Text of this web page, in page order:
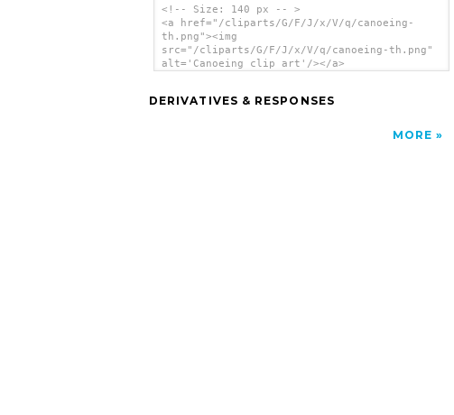
<!-- Size: 140 px -- >
<a href="/cliparts/G/F/J/x/V/q/canoeing-
th.png"><img
src="/cliparts/G/F/J/x/V/q/canoeing-th.png"
alt='Canoeing clip art'/></a>
DERIVATIVES & RESPONSES
MORE